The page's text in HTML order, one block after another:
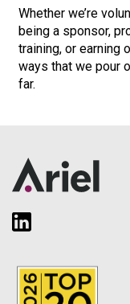
Whether we’re
being a sponsor,
training, or earning
ways that we pour
far.